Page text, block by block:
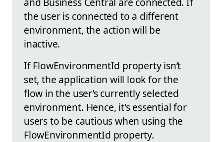
the user is connected to a different
environment, the action will be
inactive.
If FlowEnvironmentId property isn’t
set, the application will look for the
flow in the user’s currently selected
environment. Hence, it's essential for
users to be cautious when using the
FlowEnvironmentId property.